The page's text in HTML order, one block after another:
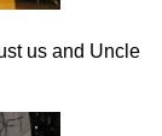
us and Uncle